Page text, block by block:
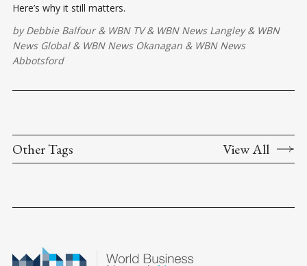
Here’s why it still matters.
byDebbie Balfour& WBN TV& WBN News Langley& WBN
News Global& WBN News Okanagan & WBN News
Abbotsford
Other Tags View All